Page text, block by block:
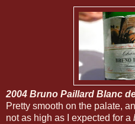
2004 Bruno Paillard Blanc
Pretty smooth on the palate,
not as high as I expected for a